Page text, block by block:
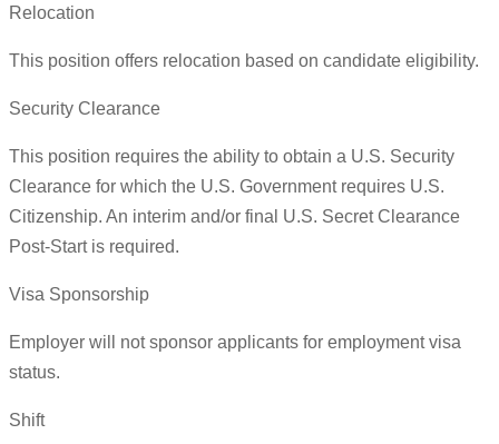
Relocation
This position offers relocation based on candidate eligibility.
Security Clearance
This position requires the ability to obtain a U.S. Security
Clearance for which the U.S. Government requires U.S.
Citizenship. An interim and/or final U.S. Secret Clearance
Post-Start is required.
Visa Sponsorship
Employer will not sponsor applicants for employment visa
status.
Shift